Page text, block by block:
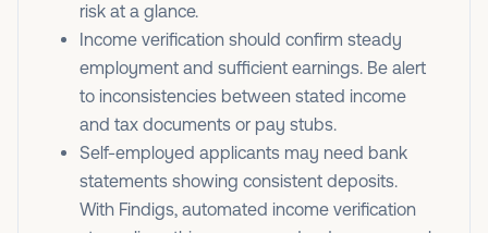
risk at a glance.
Income verification should confirm steady
employment and sufficient earnings. Be alert
to inconsistencies between stated income
and tax documents or pay stubs.
Self-employed applicants may need bank
statements showing consistent deposits.
With Findigs, automated income verification